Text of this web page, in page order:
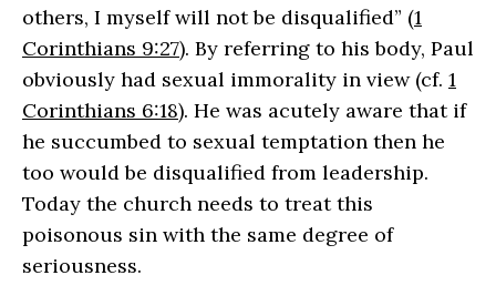
others, I myself will not be disqualified” (1
Corinthians 9:27). By referring to his body, Paul
obviously had sexual immorality in view (cf. 1
Corinthians 6:18). He was acutely aware that if
he succumbed to sexual temptation then he
too would be disqualified from leadership.
Today the church needs to treat this
poisonous sin with the same degree of
seriousness.